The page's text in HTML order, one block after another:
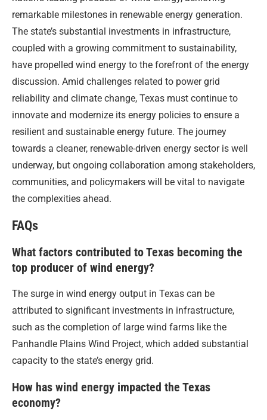
remarkable milestones in renewable energy generation.
The state’s substantial investments in infrastructure,
coupled with a growing commitment to sustainability,
have propelled wind energy to the forefront of the energy
discussion. Amid challenges related to power grid
reliability and climate change, Texas must continue to
innovate and modernize its energy policies to ensure a
resilient and sustainable energy future. The journey
towards a cleaner, renewable-driven energy sector is well
underway, but ongoing collaboration among stakeholders,
communities, and policymakers will be vital to navigate
the complexities ahead.
FAQs
What factors contributed to Texas becoming the
top producer of wind energy?
The surge in wind energy output in Texas can be
attributed to significant investments in infrastructure,
such as the completion of large wind farms like the
Panhandle Plains Wind Project, which added substantial
capacity to the state’s energy grid.
How has wind energy impacted the Texas
economy?